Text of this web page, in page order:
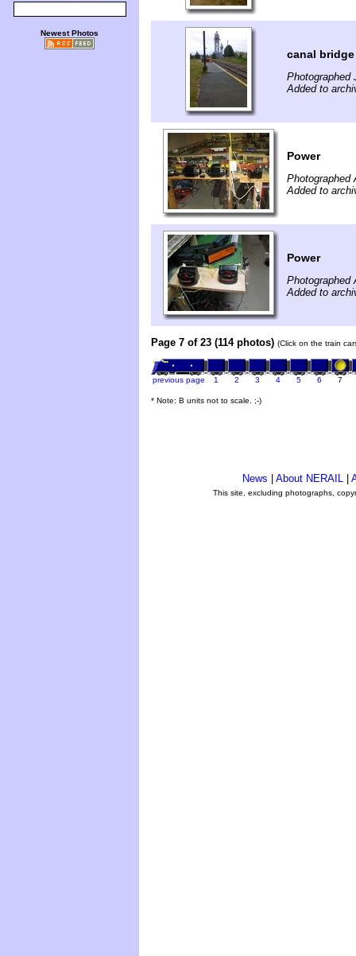
Newest Photos
canal
Photographed
Added to
Power
Photographed
Added to
Power
Photographed
Added to
Page 7 of 23 (114 photos) (Click on the train
previous page 1 2 3 4 5 6 7
* Note: B units not to scale. ;-)
News About NERAIL
This site, excluding photographs,